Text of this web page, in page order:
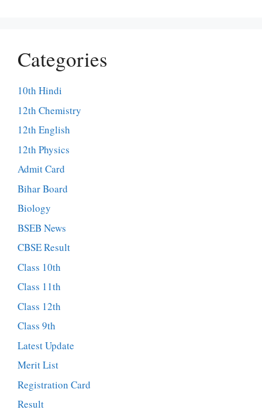
Categories
10th Hindi
12th Chemistry
12th English
12th Physics
Admit Card
Bihar Board
Biology
BSEB News
CBSE Result
Class 10th
Class 11th
Class 12th
Class 9th
Latest Update
Merit List
Registration Card
Result